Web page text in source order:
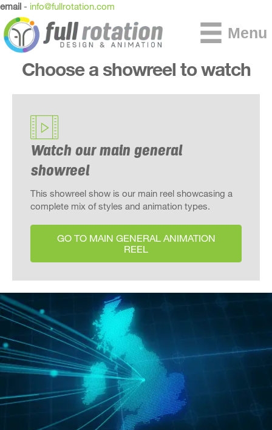
email - info@fullrotation.com
Menu
Choose a showreel to watch
Watch our main general
showreel
This showreel show is our main reel showcasing a
complete mix of styles and animation types.
GO TO MAIN GENERAL ANIMATION
REEL